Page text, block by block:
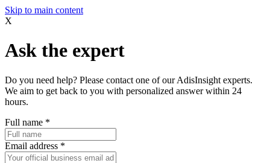
Skip to main content
X
Ask the expert
Do you need help? Please contact one of our AdisInsight experts.
We aim to get back to you with personalized answer within 24
hours.
Full name *
Email address *